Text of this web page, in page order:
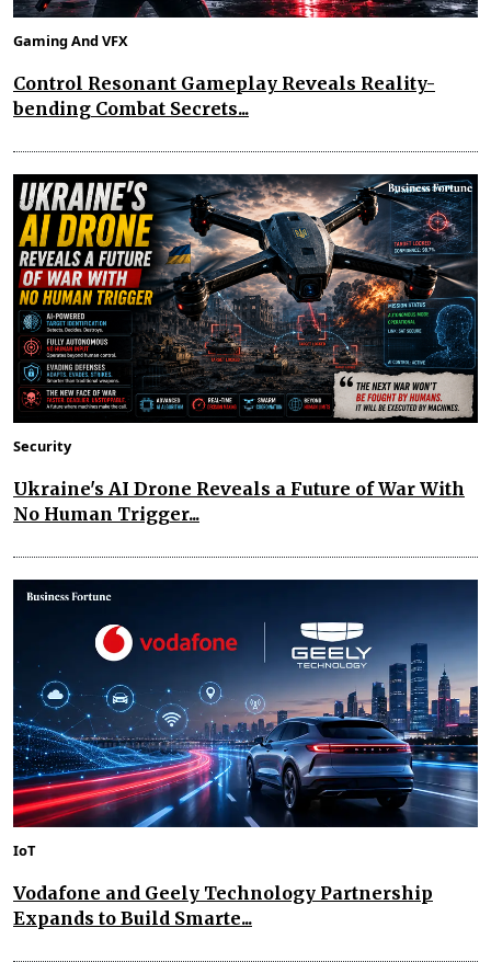
Gaming And VFX
Control Resonant Gameplay Reveals Reality-
bending Combat Secrets...
Security
Ukraine's AI Drone Reveals a Future of War With
No Human Trigger...
IoT
Vodafone and Geely Technology Partnership
Expands to Build Smarte...